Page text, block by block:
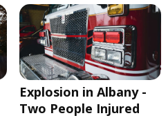
Explosion in Albany -
Two People Injured